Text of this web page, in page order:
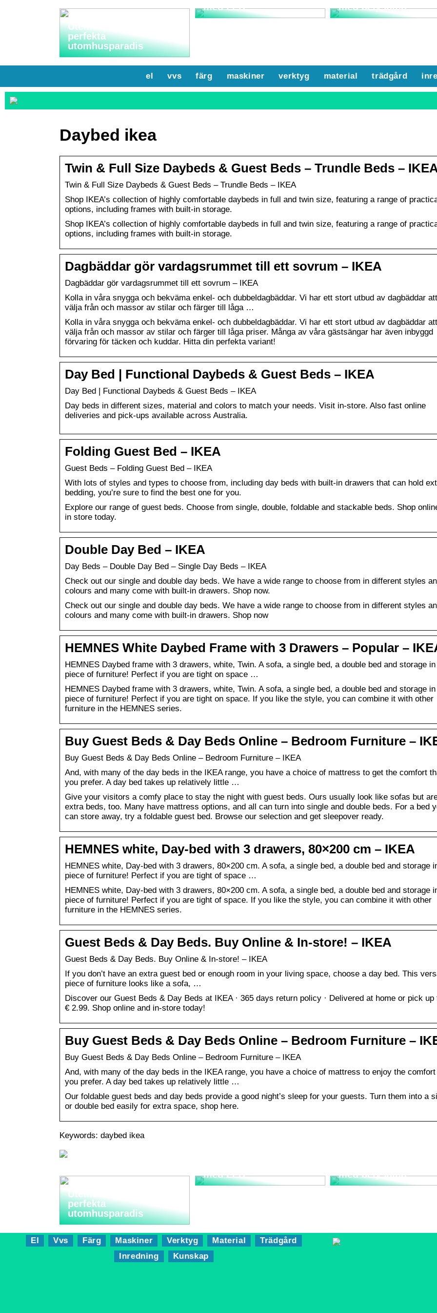
Utemöbler: Skapa ditt
perfekta
utomhusparadis
med LED
med belysning
el vvs färg maskiner verktyg material trädgård
Daybed ikea
Twin & Full Size Daybeds & Guest Beds – Trundle Beds –
Twin & Full Size Daybeds & Guest Beds – Trundle Beds – IKEA
Shop IKEA’s collection of highly comfortable daybeds in full and twin size, featuring a range of
options, including frames with built-in storage.
Shop IKEA’s collection of highly comfortable daybeds in full and twin size, featuring a range of
options, including frames with built-in storage.
Dagbäddar gör vardagsrummet till ett sovrum – IKEA
Dagbäddar gör vardagsrummet till ett sovrum – IKEA
Kolla in våra snygga och bekväma enkel- och dubbeldagbäddar. Vi har ett stort utbud av dagbäddar att
välja från och massor av stilar och färger till låga …
Kolla in våra snygga och bekväma enkel- och dubbeldagbäddar. Vi har ett stort utbud av dagbäddar att
välja från och massor av stilar och färger till låga priser. Många av våra gästsängar har även inbyggd
förvaring för täcken och kuddar. Hitta din perfekta variant!
Day Bed | Functional Daybeds & Guest Beds – IKEA
Day Bed | Functional Daybeds & Guest Beds – IKEA
Day beds in different sizes, material and colors to match your needs. Visit in-store. Also fast online
deliveries and pick-ups available across Australia.
Folding Guest Bed – IKEA
Guest Beds – Folding Guest Bed – IKEA
With lots of styles and types to choose from, including day beds with built-in drawers that can hold
bedding, you’re sure to find the best one for you.
Explore our range of guest beds. Choose from single, double, foldable and stackable beds. Shop
in store today.
Double Day Bed – IKEA
Day Beds – Double Day Bed – Single Day Beds – IKEA
Check out our single and double day beds. We have a wide range to choose from in different styles
colours and many come with built-in drawers. Shop now.
Check out our single and double day beds. We have a wide range to choose from in different styles
colours and many come with built-in drawers. Shop now
HEMNES White Daybed Frame with 3 Drawers – Popular –
HEMNES Daybed frame with 3 drawers, white, Twin. A sofa, a single bed, a double bed and storage
piece of furniture! Perfect if you are tight on space …
HEMNES Daybed frame with 3 drawers, white, Twin. A sofa, a single bed, a double bed and storage
piece of furniture! Perfect if you are tight on space. If you like the style, you can combine it with other
furniture in the HEMNES series.
Buy Guest Beds & Day Beds Online – Bedroom Furniture –
Buy Guest Beds & Day Beds Online – Bedroom Furniture – IKEA
And, with many of the day beds in the IKEA range, you have a choice of mattress to get the comfort
you prefer. A day bed takes up relatively little …
Give your visitors a comfy place to stay the night with guest beds. Ours usually look like sofas but
extra beds, too. Many have mattress options, and all can turn into single and double beds. For a bed
can store away, try a foldable guest bed. Browse our selection and get sleepover ready.
HEMNES white, Day-bed with 3 drawers, 80×200 cm – IKEA
HEMNES white, Day-bed with 3 drawers, 80×200 cm. A sofa, a single bed, a double bed and storage
piece of furniture! Perfect if you are tight of space …
HEMNES white, Day-bed with 3 drawers, 80×200 cm. A sofa, a single bed, a double bed and storage
piece of furniture! Perfect if you are tight of space. If you like the style, you can combine it with other
furniture in the HEMNES series.
Guest Beds & Day Beds. Buy Online & In-store! – IKEA
Guest Beds & Day Beds. Buy Online & In-store! – IKEA
If you don’t have an extra guest bed or enough room in your living space, choose a day bed. This
piece of furniture looks like a sofa, …
Discover our Guest Beds & Day Beds at IKEA · 365 days return policy · Delivered at home or pick up
€ 2.99. Shop online and in-store today!
Buy Guest Beds & Day Beds Online – Bedroom Furniture –
Buy Guest Beds & Day Beds Online – Bedroom Furniture – IKEA
And, with many of the day beds in the IKEA range, you have a choice of mattress to enjoy the
you prefer. A day bed takes up relatively little …
Our foldable guest beds and day beds provide a good night’s sleep for your guests. Turn them into a
or double bed easily for extra space, shop here.
Keywords: daybed ikea
Utemöbler: Skapa ditt
perfekta
utomhusparadis
med LED
med belysning
El Vvs Färg Maskiner Verktyg Material
Trädgård
Inredning
Kunskap